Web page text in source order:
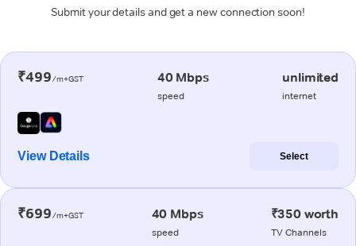
Submit your details and get a new connection soon!
₹499/m+GST 40 Mbps
speed
unlimited
internet
View Details Select
₹699/m+GST 40 Mbps
speed
₹350 worth
TV Channels